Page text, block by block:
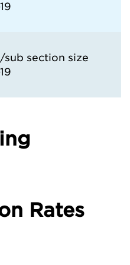
section size
Rates